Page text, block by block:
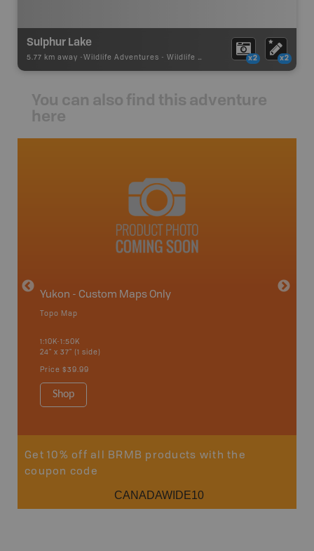
Sulphur Lake
5.77 km away - Wildlife Adventures - Wildlife Viewing x2 x2
You can also find this adventure
here
Yukon - Custom Maps Only
Topo Map
1:10K-1:50K
24" x 37" (1 side)
Price $39.99
Shop
Get 10% off all BRMB products with the
coupon code
CANADAWIDE10